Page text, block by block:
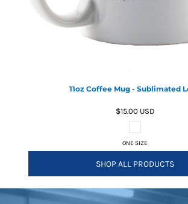
11oz Coffee Mug - Sublimated
$15.00 USD
ONE SIZE
SHOP ALL PRODUCTS